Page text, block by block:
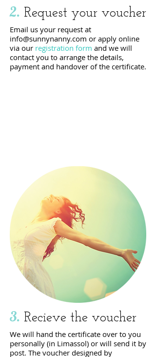
2. Request your voucher
Email us your request at
info@sunnynanny.com or apply online
via our registration form and we will
contact you to arrange the details,
payment and handover of the certificate.
3. Recieve the voucher
We will hand the certificate over to you
personally (in Limassol) or will send it by
post. The voucher designed by